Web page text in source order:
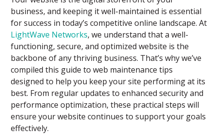
business, and keeping it well-maintained is essential
for success in today’s competitive online landscape. At
LightWave Networks, we understand that a well-
functioning, secure, and optimized website is the
backbone of any thriving business. That’s why we’ve
compiled this guide to web maintenance tips
designed to help you keep your site performing at its
best. From regular updates to enhanced security and
performance optimization, these practical steps will
ensure your website continues to support your goals
effectively.